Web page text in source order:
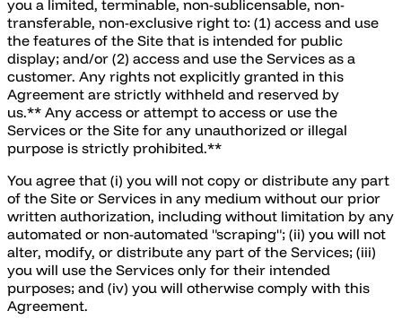
you a limited, terminable, non-sublicensable, non-
transferable, non-exclusive right to: (1) access and use
the features of the Site that is intended for public
display; and/or (2) access and use the Services as a
customer. Any rights not explicitly granted in this
Agreement are strictly withheld and reserved by
us.** Any access or attempt to access or use the
Services or the Site for any unauthorized or illegal
purpose is strictly prohibited.**
You agree that (i) you will not copy or distribute any part
of the Site or Services in any medium without our prior
written authorization, including without limitation by any
automated or non-automated "scraping"; (ii) you will not
alter, modify, or distribute any part of the Services; (iii)
you will use the Services only for their intended
purposes; and (iv) you will otherwise comply with this
Agreement.